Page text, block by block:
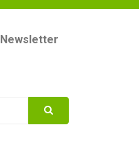
Newsletter